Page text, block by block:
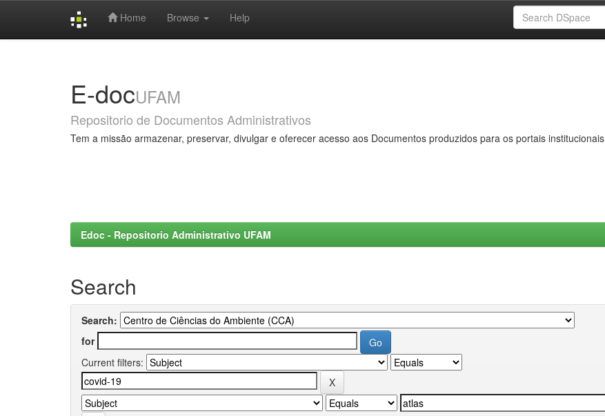
Home Browse Help
E-docUFAM
Repositorio de Documentos Administrativos
Tem a missão armazenar, preservar, divulgar e oferecer acesso aos Documentos produzidos para os portais institucionais
Edoc - Repositorio Administrativo UFAM
Search
Search:
for
Current filters: